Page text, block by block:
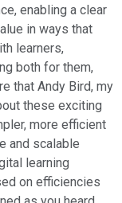
enabling a clear
in ways that
learners,
both for them,
that Andy Bird, my
these exciting
more efficient
and scalable
learning
on efficiencies